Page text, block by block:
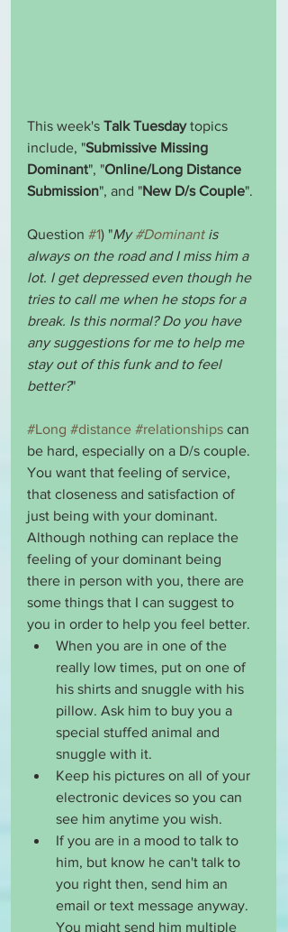
This week's Talk Tuesday topics
include, "Submissive Missing
Dominant", "Online/Long Distance
Submission", and "New D/s Couple".
Question #1) "My #Dominant is
always on the road and I miss him a
lot. I get depressed even though he
tries to call me when he stops for a
break. Is this normal? Do you have
any suggestions for me to help me
stay out of this funk and to feel
better?"
#Long #distance #relationships can
be hard, especially on a D/s couple.
You want that feeling of service,
that closeness and satisfaction of
just being with your dominant.
Although nothing can replace the
feeling of your dominant being
there in person with you, there are
some things that I can suggest to
you in order to help you feel better.
When you are in one of the
really low times, put on one of
his shirts and snuggle with his
pillow. Ask him to buy you a
special stuffed animal and
snuggle with it.
Keep his pictures on all of your
electronic devices so you can
see him anytime you wish.
If you are in a mood to talk to
him, but know he can't talk to
you right then, send him an
email or text message anyway.
You might send him multiple